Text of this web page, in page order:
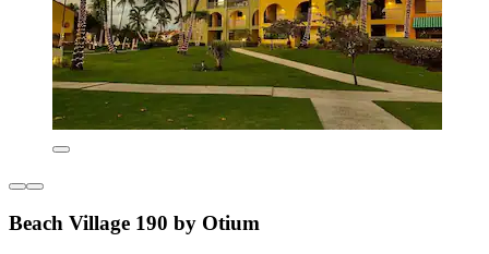
Beach Village 190 by Otium